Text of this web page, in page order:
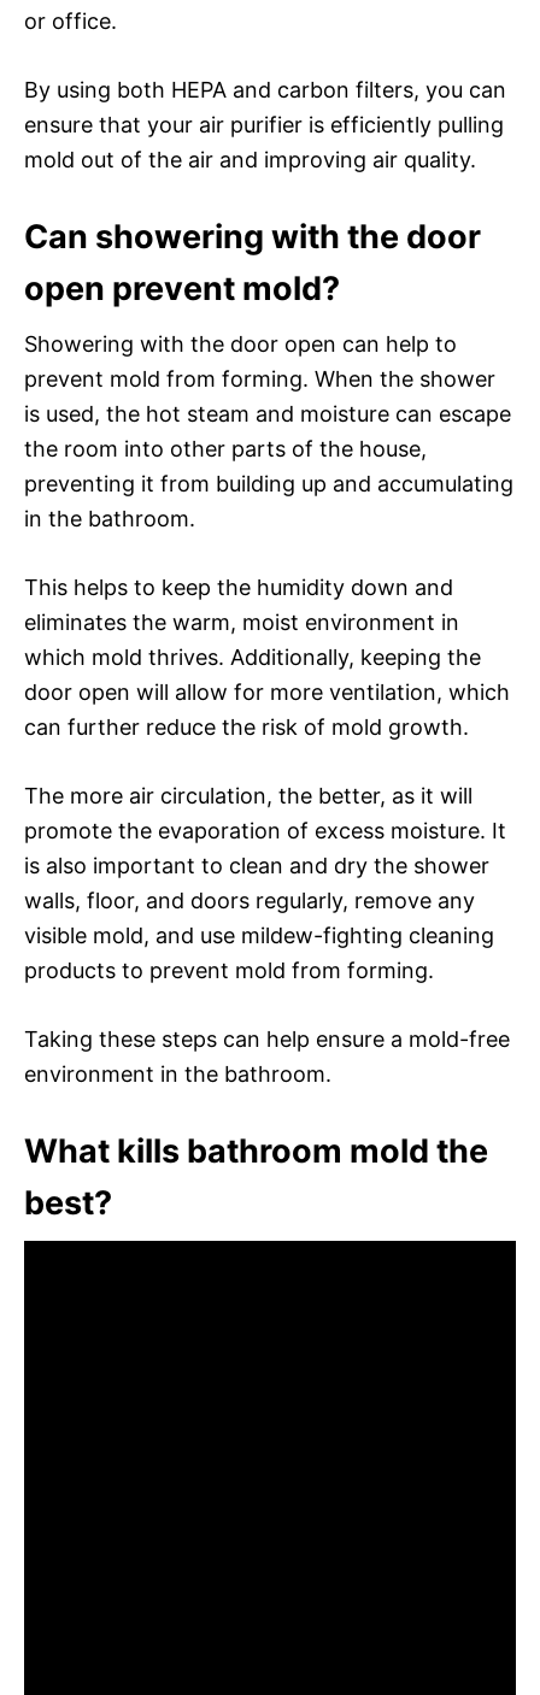
or office.
By using both HEPA and carbon filters, you can
ensure that your air purifier is efficiently pulling
mold out of the air and improving air quality.
Can showering with the door
open prevent mold?
Showering with the door open can help to
prevent mold from forming. When the shower
is used, the hot steam and moisture can escape
the room into other parts of the house,
preventing it from building up and accumulating
in the bathroom.
This helps to keep the humidity down and
eliminates the warm, moist environment in
which mold thrives. Additionally, keeping the
door open will allow for more ventilation, which
can further reduce the risk of mold growth.
The more air circulation, the better, as it will
promote the evaporation of excess moisture. It
is also important to clean and dry the shower
walls, floor, and doors regularly, remove any
visible mold, and use mildew-fighting cleaning
products to prevent mold from forming.
Taking these steps can help ensure a mold-free
environment in the bathroom.
What kills bathroom mold the
best?